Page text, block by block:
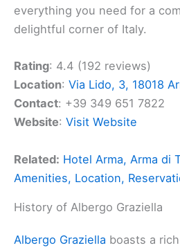
everything you need for a
delightful corner of Italy.
Rating: 4.4 (192 reviews)
Location: Via Lido, 3, 18018
Contact: +39 349 651 7822
Website: Visit Website
Related: Hotel Arma, Arma di
Amenities, Location,
History of Albergo Graziella
Albergo Graziella boasts a